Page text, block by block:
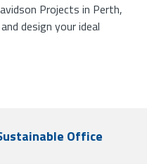
Projects in Perth,
design your ideal
Office